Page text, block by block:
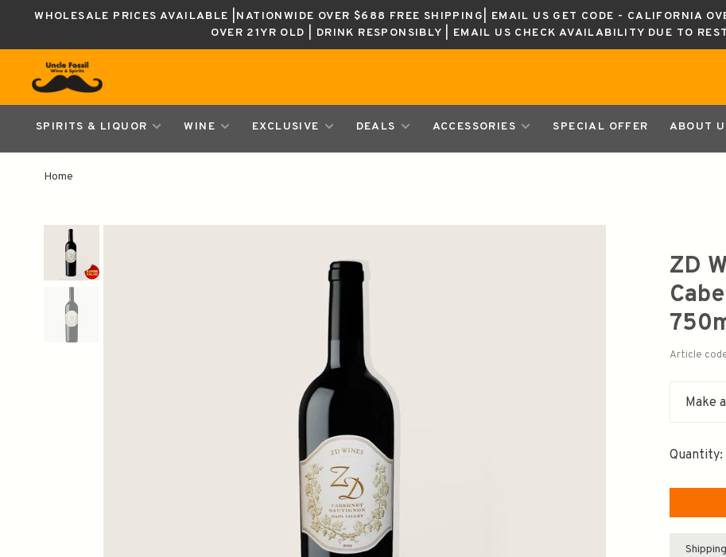
WHOLESALE PRICES AVAILABLE |NATIONWIDE OVER $688 FREE SHIPPING| EMAIL US GET CODE - CALIFORNIA
OVER 21YR OLD | DRINK RESPONSIBLY | EMAIL US CHECK AVAILABILITY DUE TO
SPIRITS & LIQUOR WINE EXCLUSIVE DEALS ACCESSORIES SPECIAL OFFER ABOUT
Home
ZD
Article
Make
Quantity: